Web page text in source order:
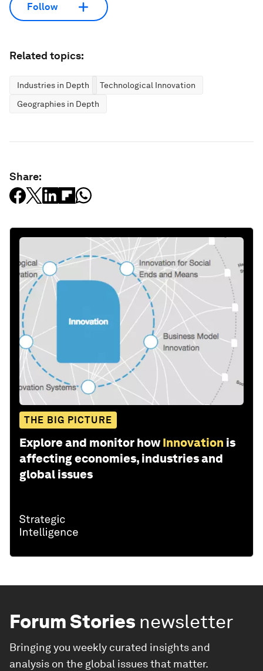
Follow
Related topics:
Industries in Depth
Technological Innovation
Geographies in Depth
Share:
THE BIG PICTURE
Explore and monitor how Innovation is
affecting economies, industries and
global issues
Forum Stories newsletter
Bringing you weekly curated insights and
analysis on the global issues that matter.